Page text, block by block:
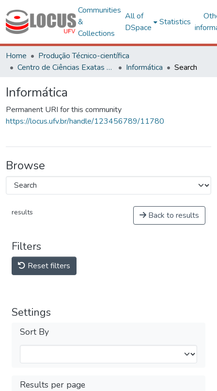
Communities
&
Collections
All of
DSpace
Statistics
Home
Produção Técnico-científica
Centro de Ciências Exatas e Tecnológicas
Informática Search
Informática
Permanent URI for this community
https://locus.ufv.br/handle/123456789/11780
Browse
results Back to results
Filters
Reset filters
Settings
Sort By
Results per page